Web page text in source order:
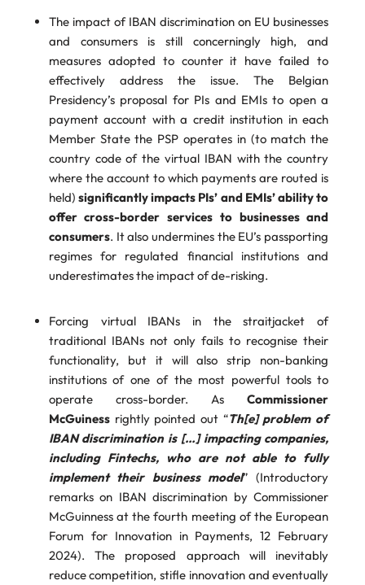
The impact of IBAN discrimination on EU businesses
and consumers is still concerningly high, and
measures adopted to counter it have failed to
effectively address the issue. The Belgian
Presidency’s proposal for PIs and EMIs to open a
payment account with a credit institution in each
Member State the PSP operates in (to match the
country code of the virtual IBAN with the country
where the account to which payments are routed is
held) significantly impacts PIs’ and EMIs’ ability to
offer cross-border services to businesses and
consumers. It also undermines the EU’s passporting
regimes for regulated financial institutions and
underestimates the impact of de-risking.
Forcing virtual IBANs in the straitjacket of
traditional IBANs not only fails to recognise their
functionality, but it will also strip non-banking
institutions of one of the most powerful tools to
operate cross-border. AsCommissioner
McGuinessrightly pointed out “Th[e] problem of
IBAN discrimination is […] impacting companies,
including Fintechs, who are not able to fully
implement their business model” (Introductory
remarks on IBAN discrimination by Commissioner
McGuinness at the fourth meeting of the European
Forum for Innovation in Payments, 12 February
2024). The proposed approach will inevitably
reduce competition, stifle innovation and eventually